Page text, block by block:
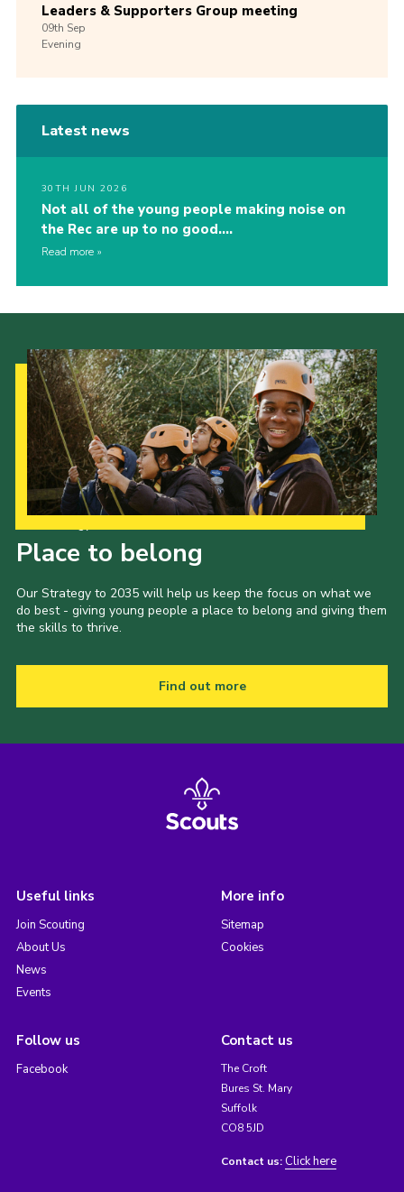
Leaders & Supporters Group meeting
09th Sep
Evening
Latest news
30TH JUN 2026
Not all of the young people making noise on
the Rec are up to no good….
Read more
Place to belong
Our Strategy to 2035 will help us keep the focus on what we
do best - giving young people a place to belong and giving them
the skills to thrive.
Find out more
Useful links
Join Scouting
About Us
News
Events
More info
Sitemap
Cookies
Follow us
Facebook
Contact us
The Croft
Bures St. Mary
Suffolk
CO8 5JD
Contact us: Click here